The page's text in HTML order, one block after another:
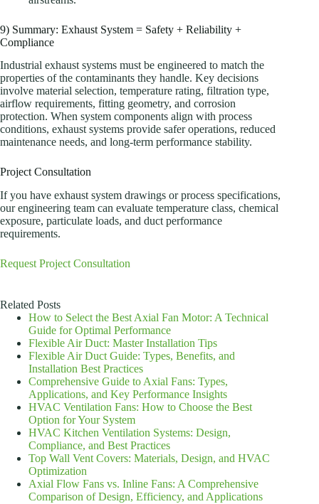
9) Summary: Exhaust System = Safety + Reliability +
Compliance
Industrial exhaust systems must be engineered to match the
properties of the contaminants they handle. Key decisions
involve material selection, temperature rating, filtration type,
airflow requirements, fitting geometry, and corrosion
protection. When system components align with process
conditions, exhaust systems provide safer operations, reduced
maintenance needs, and long-term performance stability.
Project Consultation
If you have exhaust system drawings or process specifications,
our engineering team can evaluate temperature class, chemical
exposure, particulate loads, and duct performance
requirements.
Request Project Consultation
Related Posts
How to Select the Best Axial Fan Motor: A Technical
Guide for Optimal Performance
Flexible Air Duct: Master Installation Tips
Flexible Air Duct Guide: Types, Benefits, and
Installation Best Practices
Comprehensive Guide to Axial Fans: Types,
Applications, and Key Performance Insights
HVAC Ventilation Fans: How to Choose the Best
Option for Your System
HVAC Kitchen Ventilation Systems: Design,
Compliance, and Best Practices
Top Wall Vent Covers: Materials, Design, and HVAC
Optimization
Axial Flow Fans vs. Inline Fans: A Comprehensive
Comparison of Design, Efficiency, and Applications